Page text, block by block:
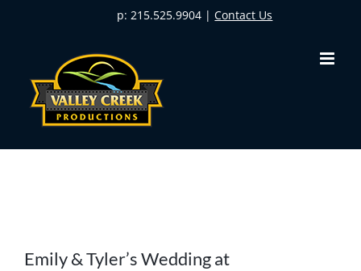
p: 215.525.9904 |Contact Us
Larger
Emily & Tyler’s Wedding at